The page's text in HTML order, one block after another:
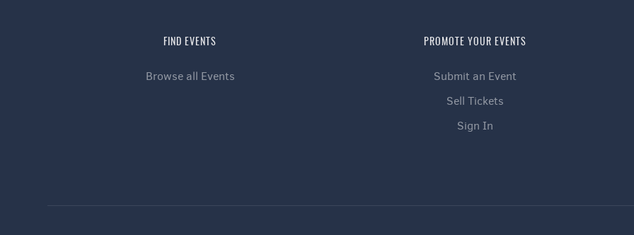
FIND EVENTS
Browse all Events
PROMOTE YOUR EVENTS
Submit an Event
Sell Tickets
Sign In